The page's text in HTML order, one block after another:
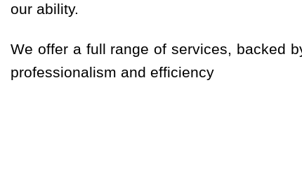
our ability.
We offer a full range of services, backed
professionalism and efficiency